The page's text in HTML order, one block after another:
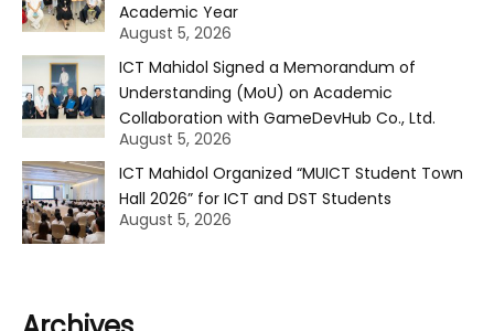
Academic Year
August 5, 2026
ICT Mahidol Signed a Memorandum of
Understanding (MoU) on Academic
Collaboration with GameDevHub Co., Ltd.
August 5, 2026
ICT Mahidol Organized “MUICT Student Town
Hall 2026” for ICT and DST Students
August 5, 2026